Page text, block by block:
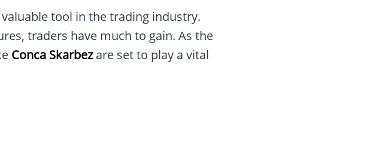
tool in the trading industry.
traders have much to gain. As the
Conca Skarbezare set to play a vital